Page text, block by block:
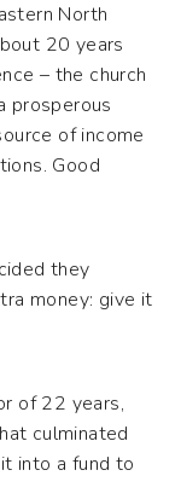
North
20 years
– the church
prosperous
of income
Good
they
money: give it
of 22 years,
culminated
into a fund to